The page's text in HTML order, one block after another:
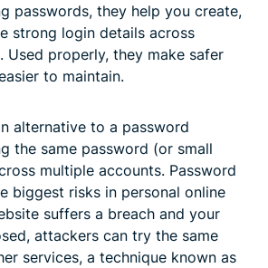
passwords, they help you create,
strong login details across
Used properly, they make safer
to maintain.
alternative to a password
the same password (or small
multiple accounts. Password
biggest risks in personal online
suffers a breach and your
attackers can try the same
services, a technique known as